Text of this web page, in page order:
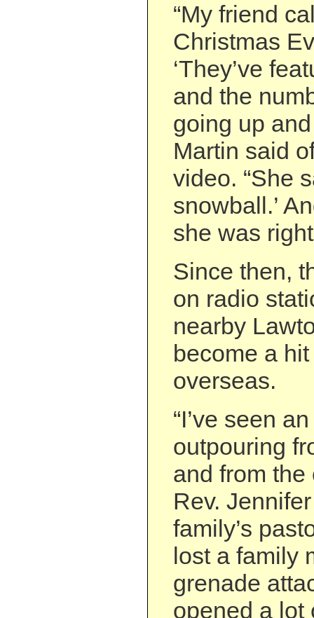
“My friend
Christmas
‘They’ve
and the
going up and
Martin said
video. “She
snowball.’
she was
Since then,
on radio
nearby
become a
overseas.
“I’ve seen
outpouring
and from the
Rev.
family’s
lost a family
grenade
opened a lot